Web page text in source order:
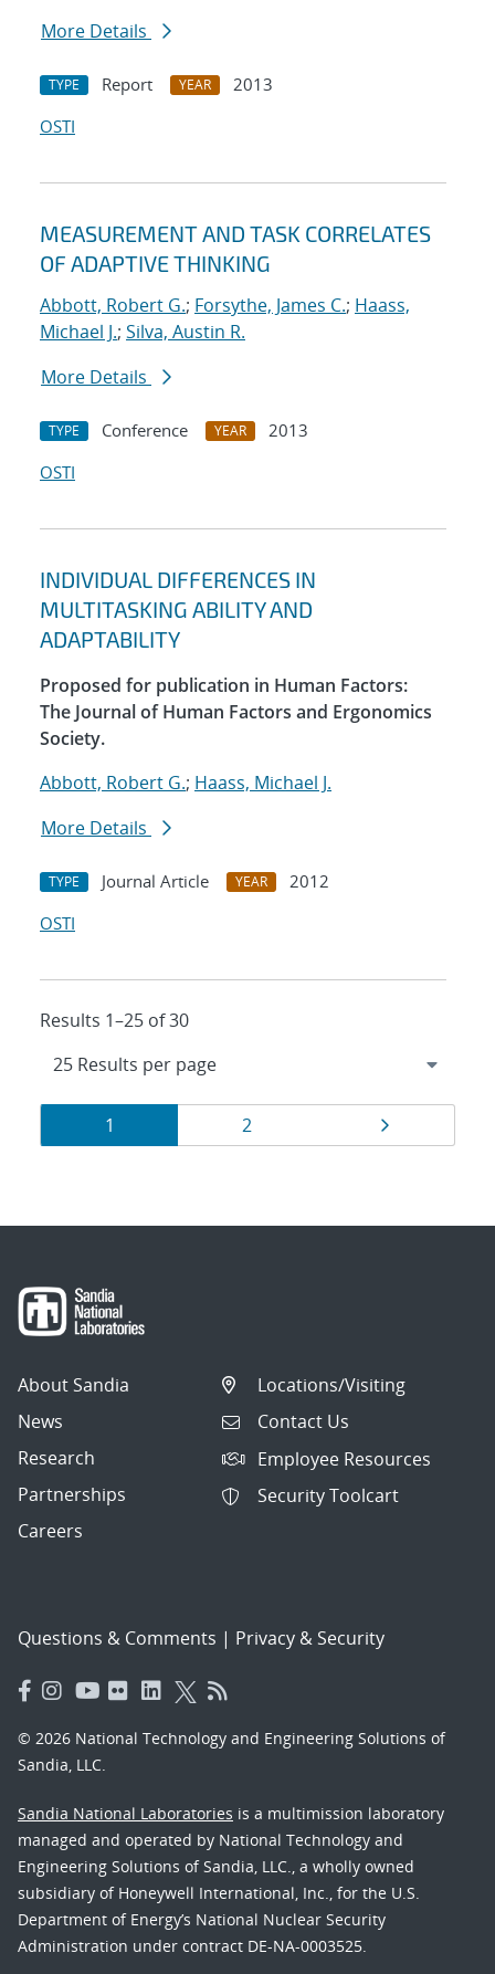
More Details
TYPE Report YEAR
2013
OSTI
MEASUREMENT AND TASK CORRELATES
OF ADAPTIVE THINKING
Abbott, Robert G.; Forsythe, James C.; Haass,
Michael J.; Silva, Austin R.
More Details
TYPE Conference YEAR
2013
OSTI
INDIVIDUAL DIFFERENCES IN
MULTITASKING ABILITY AND
ADAPTABILITY
Proposed for publication in Human Factors:
The Journal of Human Factors and Ergonomics
Society.
Abbott, Robert G.; Haass, Michael J.
More Details
TYPE Journal Article YEAR
2012
OSTI
Results 1–25 of 30
Results
navigation
Page
1 Page
2
About Sandia
News
Research
Partnerships
Careers
Locations/Visiting
Contact Us
Employee Resources
Security Toolcart
Questions & Comments | Privacy & Security
© 2026 National Technology and Engineering Solutions of
Sandia, LLC.
Sandia National Laboratories is a multimission laboratory
managed and operated by National Technology and
Engineering Solutions of Sandia, LLC., a wholly owned
subsidiary of Honeywell International, Inc., for the U.S.
Department of Energy’s National Nuclear Security
Administration under contract DE-NA-0003525.